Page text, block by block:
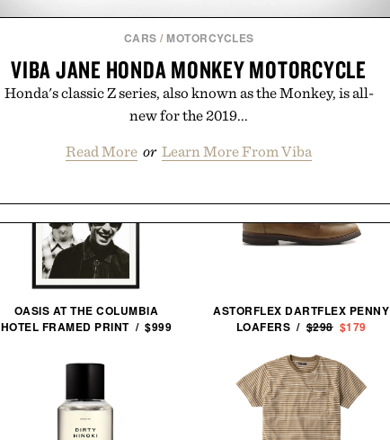
CARS / MOTORCYCLES
VIBA JANE HONDA MONKEY MOTORCYCLE
Honda's classic Z series, also known as the Monkey, is all-
new for the 2019...
Read More or Learn More From Viba
OASIS AT THE COLUMBIA
HOTEL FRAMED PRINT / $999
ASTORFLEX DARTFLEX PENNY
LOAFERS /$298 $179